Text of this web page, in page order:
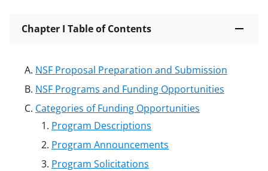
Chapter I Table of Contents
NSF Proposal Preparation and Submission
NSF Programs and Funding Opportunities
Categories of Funding Opportunities
Program Descriptions
Program Announcements
Program Solicitations